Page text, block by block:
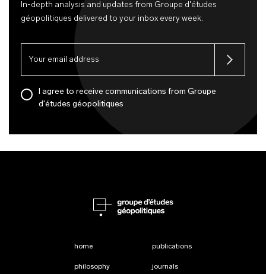
In-depth analysis and updates from Groupe d'études
géopolitiques delivered to your inbox every week.
I agree to receive communications from Groupe
d'études géopolitiques
home
philosophy
publications
journals